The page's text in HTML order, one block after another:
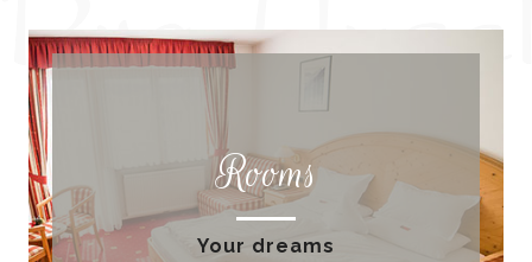
Rooms
Your dreams